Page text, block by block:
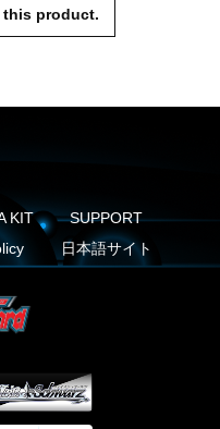
product.
KIT
SUPPORT
日本語サイト